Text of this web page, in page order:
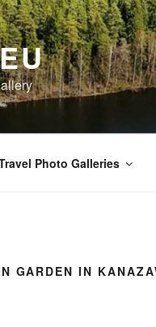
Photo Galleries
GARDEN IN